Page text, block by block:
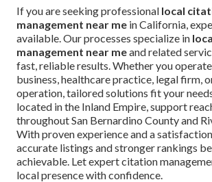
If you are seeking professional local
management near me in California,
available. Our processes specialize in
management near meand related
fast, reliable results. Whether you
business, healthcare practice, legal firm,
operation, tailored solutions fit your
located in the Inland Empire, support
throughout San Bernardino County and
With proven experience and a
accurate listings and stronger rankings
achievable. Let expert citation
local presence with confidence.